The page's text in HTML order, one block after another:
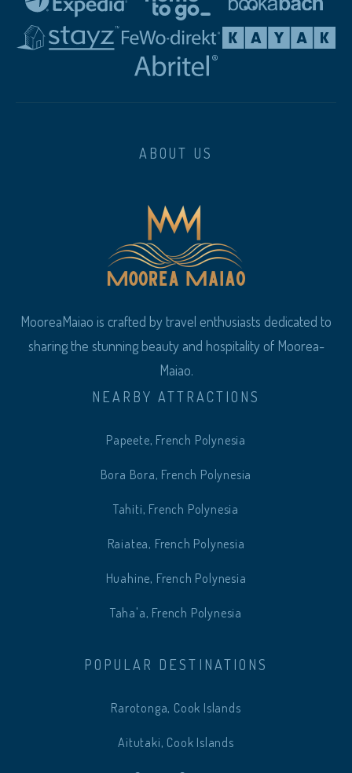
ABOUT US
MooreaMaiao is crafted by travel enthusiasts dedicated to
sharing the stunning beauty and hospitality of Moorea-
Maiao.
NEARBY ATTRACTIONS
Papeete, French Polynesia
Bora Bora, French Polynesia
Tahiti, French Polynesia
Raiatea, French Polynesia
Huahine, French Polynesia
Taha'a, French Polynesia
POPULAR DESTINATIONS
Rarotonga, Cook Islands
Aitutaki, Cook Islands